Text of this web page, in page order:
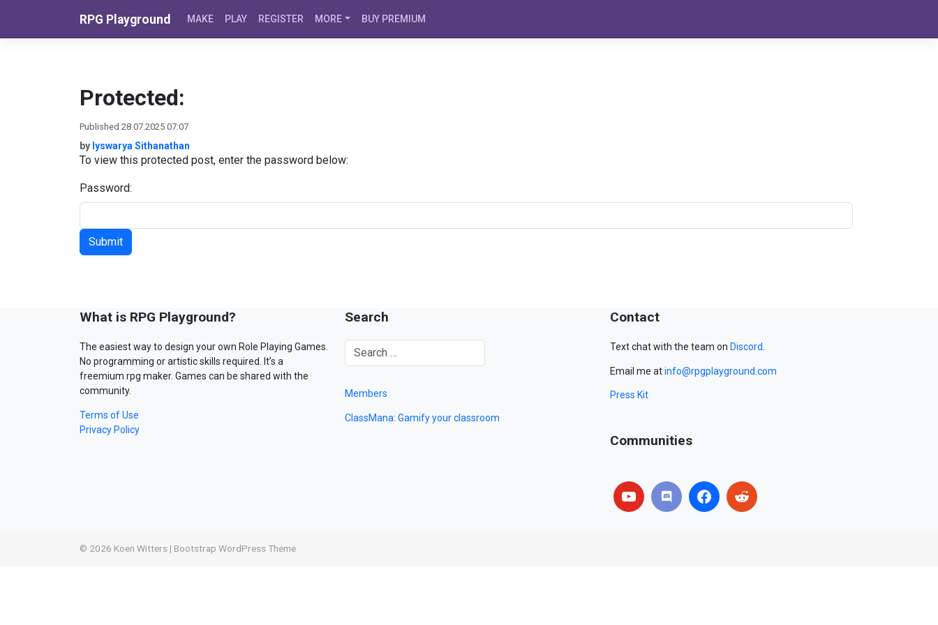
RPG Playground MAKE PLAY REGISTER MORE BUY PREMIUM
Protected:
Published 28.07.2025 07:07
by Iyswarya Sithanathan
To view this protected post, enter the password below:
Password:
What is RPG Playground?
The easiest way to design your own Role Playing Games.
No programming or artistic skills required. It’s a
freemium rpg maker. Games can be shared with the
community.
Terms of Use
Privacy Policy
Search
Members
ClassMana: Gamify your classroom
Contact
Text chat with the team on Discord
Email me atinfo@rpgplayground.com
Press Kit
Communities
© 2026 Koen Witters | Bootstrap WordPress Theme